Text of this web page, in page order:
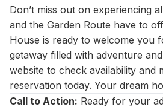
Don’t miss out on experiencing
and the Garden Route have to
House is ready to welcome you
getaway filled with adventure
website to check availability and
reservation today. Your dream
Call to Action: Ready for your